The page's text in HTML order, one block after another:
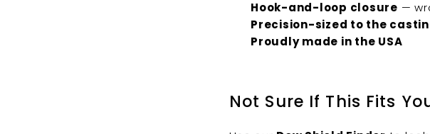
Hook-and-loop closure —
Precision-sized to the
Proudly made in the USA
Not Sure If This Fits